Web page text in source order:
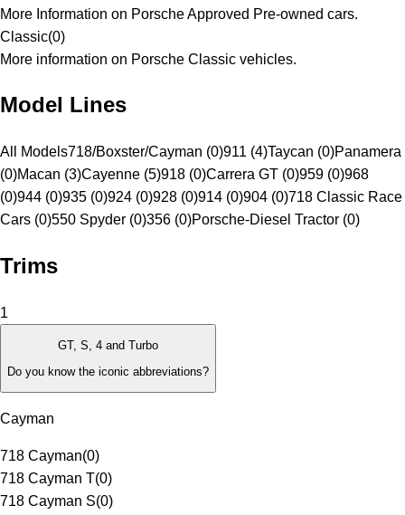
More Information on Porsche Approved Pre-owned cars.
Classic(0)
More information on Porsche Classic vehicles.
Model Lines
All Models718/Boxster/Cayman (0)911 (4)Taycan (0)Panamera
(0)Macan (3)Cayenne (5)918 (0)Carrera GT (0)959 (0)968
(0)944 (0)935 (0)924 (0)928 (0)914 (0)904 (0)718 Classic Race
Cars (0)550 Spyder (0)356 (0)Porsche-Diesel Tractor (0)
Trims
1
GT, S, 4 and Turbo
Do you know the iconic abbreviations?
Cayman
718 Cayman(0)
718 Cayman T(0)
718 Cayman S(0)